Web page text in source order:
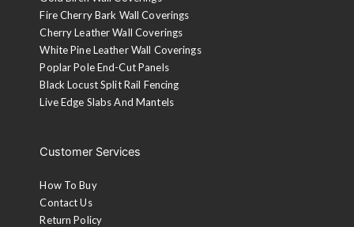
Fire Cherry Bark Wall Coverings
Cherry Leather Wall Coverings
White Pine Leather Wall Coverings
Poplar Pole End-Cut Panels
Black Locust Split Rail Fencing
Live Edge Slabs And Mantels
Customer Services
How To Buy
Contact Us
Return Policy